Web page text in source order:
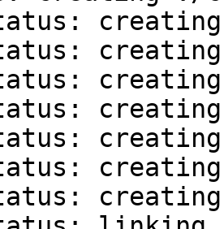
creating